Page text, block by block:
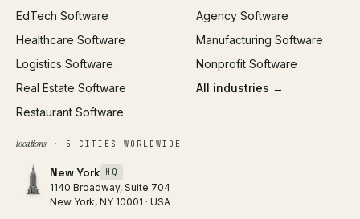
EdTech Software
Healthcare Software
Logistics Software
Real Estate Software
Restaurant Software
Agency Software
Manufacturing Software
Nonprofit Software
All industries →
locations· 5 CITIES WORLDWIDE
New York HQ
1140 Broadway, Suite 704
New York, NY 10001 · USA